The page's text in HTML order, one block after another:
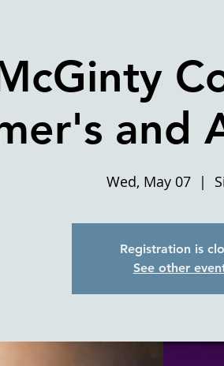
and
Wed, May 07
  |
Registration is
See other